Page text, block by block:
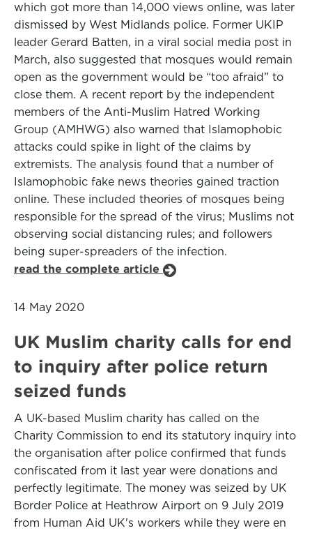
which got more than 14,000 views online, was later
dismissed by West Midlands police. Former UKIP
leader Gerard Batten, in a viral social media post in
March, also suggested that mosques would remain
open as the government would be “too afraid” to
close them. A recent report by the independent
members of the Anti-Muslim Hatred Working
Group (AMHWG) also warned that Islamophobic
attacks could spike in light of the claims by
extremists. The analysis found that a number of
Islamophobic fake news theories gained traction
online. These included theories of mosques being
responsible for the spread of the virus; Muslims not
observing social distancing rules; and followers
being super-spreaders of the infection.
read the complete article
14 May 2020
UK Muslim charity calls for end
to inquiry after police return
seized funds
A UK-based Muslim charity has called on the
Charity Commission to end its statutory inquiry into
the organisation after police confirmed that funds
confiscated from it last year were donations and
perfectly legitimate. The money was seized by UK
Border Police at Heathrow Airport on 9 July 2019
from Human Aid UK's workers while they were en